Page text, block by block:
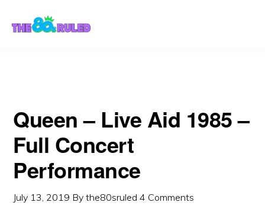
Queen – Live Aid 1985 –
Full Concert
Performance
July 13, 2019 Bythe80sruled 4 Comments